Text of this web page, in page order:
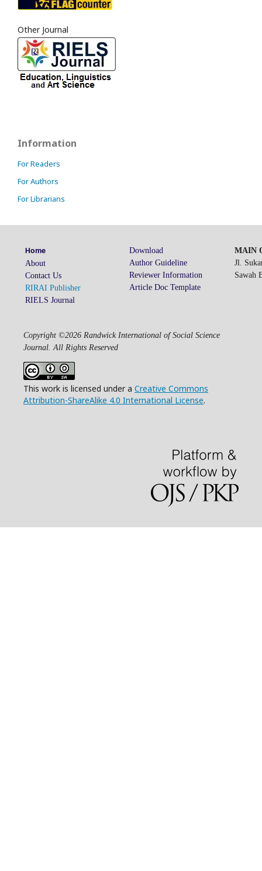
Other Journal
Information
For Readers
For Authors
For Librarians
Home
About
Contact Us
RIRAI Publisher
RIELS Journal
Download
Author Guideline
Reviewer Information
Article Doc Template
MAIN
Jl.
Sawah
Copyright ©2026 Randwick International of Social Science
Journal. All Rights Reserved
This work is licensed under a Creative Commons
Attribution-ShareAlike 4.0 International License.